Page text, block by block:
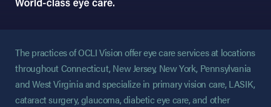
The practices of OCLI Vision offer eye care services at locations
throughout Connecticut, New Jersey, New York, Pennsylvania
and West Virginia and specialize in primary vision care, LASIK,
cataract surgery, glaucoma, diabetic eye care, and other